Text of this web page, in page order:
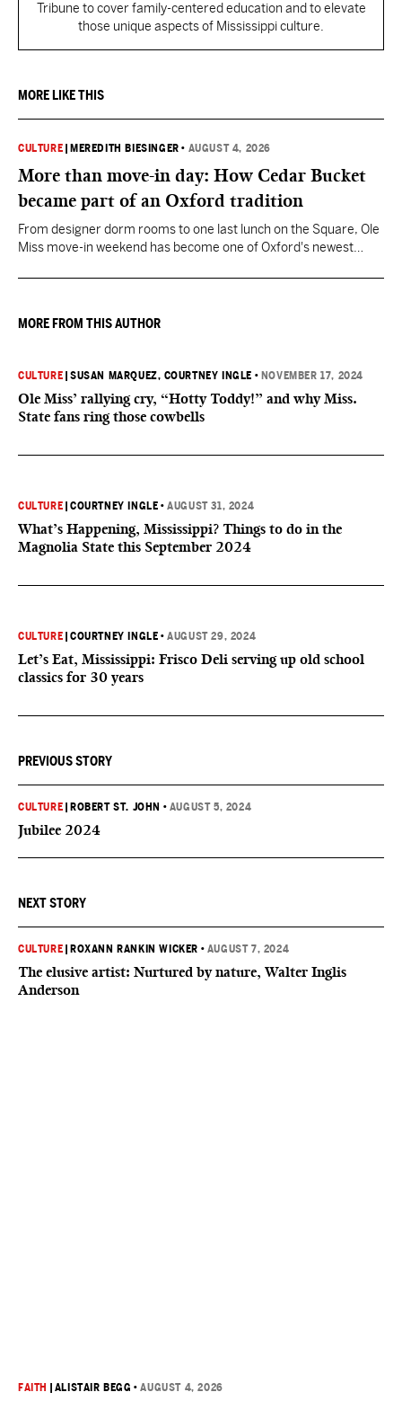
Tribune to cover family-centered education and to elevate
those unique aspects of Mississippi culture.
MORE LIKE THIS
CULTURE MEREDITH BIESINGER • AUGUST 4, 2026
More than move-in day: How Cedar Bucket
became part of an Oxford tradition
From designer dorm rooms to one last lunch on the Square, Ole
Miss move-in weekend has become one of Oxford's newest
MORE FROM THIS AUTHOR
CULTURE |SUSAN MARQUEZ, COURTNEY INGLE • NOVEMBER 17, 2024
Ole Miss’ rallying cry, “Hotty Toddy!” and why Miss.
State fans ring those cowbells
CULTURE |COURTNEY INGLE •AUGUST 31, 2024
What’s Happening, Mississippi? Things to do in the
Magnolia State this September 2024
CULTURE |COURTNEY INGLE •AUGUST 29, 2024
Let’s Eat, Mississippi: Frisco Deli serving up old school
classics for 30 years
PREVIOUS STORY
CULTURE ROBERT ST. JOHN • AUGUST 5, 2024
Jubilee 2024
NEXT STORY
CULTURE ROXANN RANKIN WICKER • AUGUST 7, 2024
The elusive artist: Nurtured by nature, Walter Inglis
Anderson
FAITH ALISTAIR BEGG •AUGUST 4, 2026